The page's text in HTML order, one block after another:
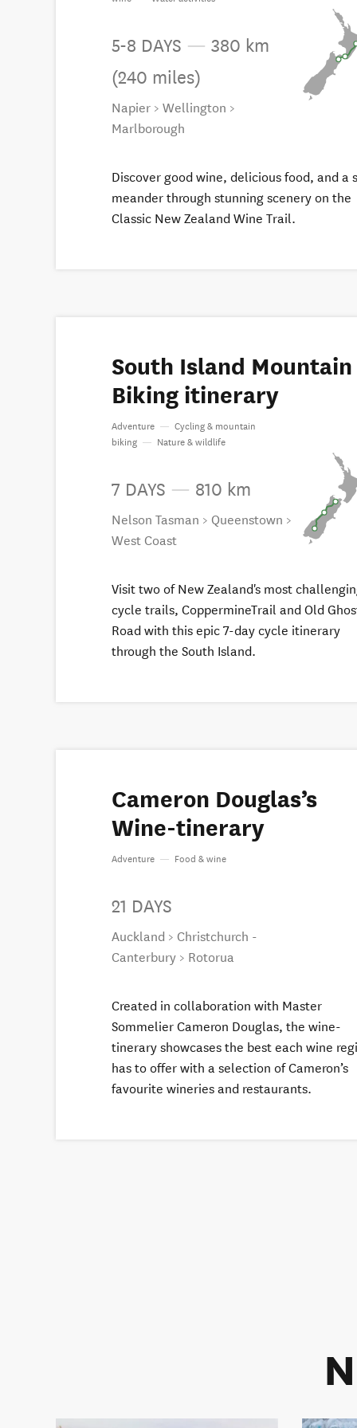
5-8 DAYS — 380 km
(240 miles)
Napier > Wellington >
Marlborough
Discover good wine, delicious food, and a
meander through stunning scenery on the
Classic New Zealand Wine Trail.
South Island Mountain
Biking itinerary
Adventure — Cycling & mountain
biking — Nature & wildlife
7 DAYS — 810 km
Nelson Tasman > Queenstown >
West Coast
Visit two of New Zealand's most
cycle trails, CoppermineTrail and Old
Road with this epic 7-day cycle itinerary
through the South Island.
Cameron Douglas’s
Wine-tinerary
Adventure — Food & wine
21 DAYS
Auckland > Christchurch -
Canterbury > Rotorua
Created in collaboration with Master
Sommelier Cameron Douglas, the wine-
tinerary showcases the best each wine
has to offer with a selection of Cameron’s
favourite wineries and restaurants.